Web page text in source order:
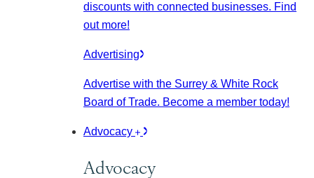
discounts with connected businesses. Find
out more!
Advertising
Advertise with the Surrey & White Rock
Board of Trade. Become a member today!
Advocacy
Advocacy